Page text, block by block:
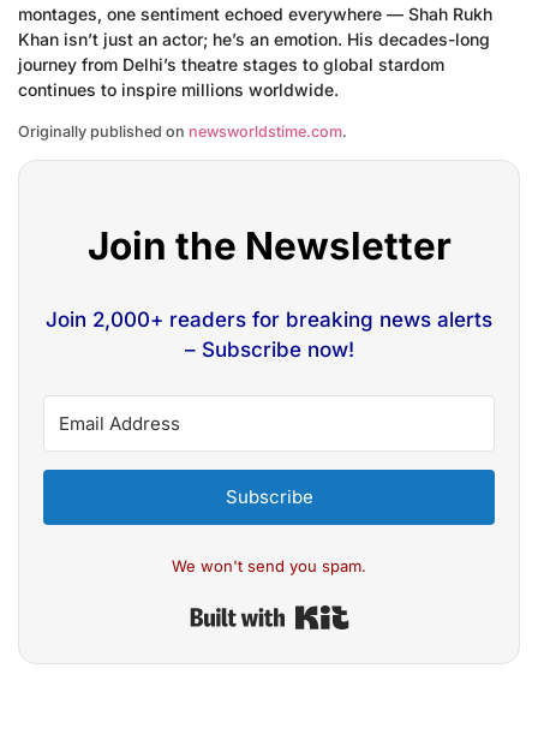
montages, one sentiment echoed everywhere — Shah Rukh
Khan isn’t just an actor; he’s an emotion. His decades-long
journey from Delhi’s theatre stages to global stardom
continues to inspire millions worldwide.
Originally published on newsworldstime.com.
Join the Newsletter
Join 2,000+ readers for breaking news alerts
– Subscribe now!
Subscribe
We won't send you spam.